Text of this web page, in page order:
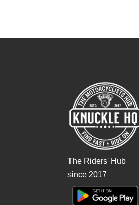
The Riders' Hub
since 2017